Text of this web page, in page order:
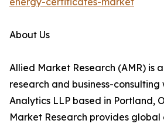
About Us
Allied Market Research (AMR) is
research and business-
Analytics LLP based in Portland,
Market Research provides global